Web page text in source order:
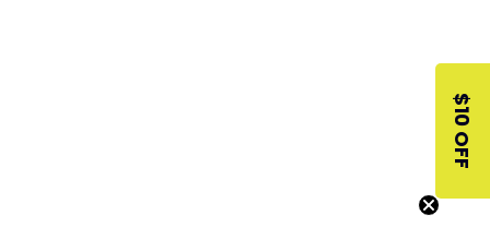
$10 OFF